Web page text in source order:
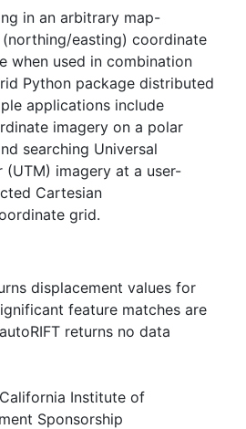
in an arbitrary map-
easting) coordinate
when used in combination
Python package distributed
applications include
imagery on a polar
searching Universal
(UTM) imagery at a user-
Cartesian
grid.
displacement values for
feature matches are
returns no data
Institute of
Sponsorship